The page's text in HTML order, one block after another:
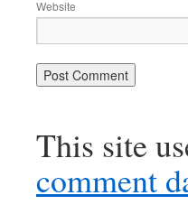
Website
This site
comment